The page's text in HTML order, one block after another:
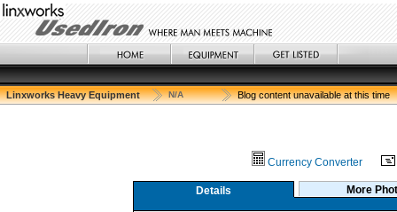
Linxworks Heavy Equipment N/A Blog content unavailable at this time
Currency Converter
Details More